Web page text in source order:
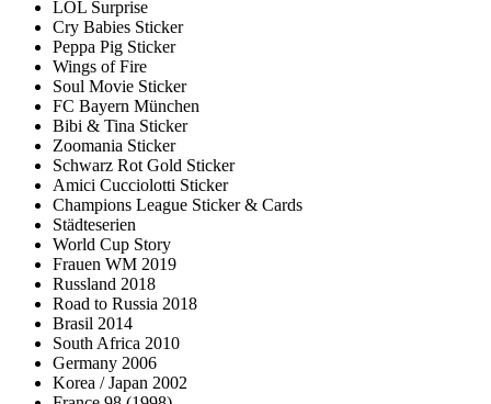
LOL Surprise
Cry Babies Sticker
Peppa Pig Sticker
Wings of Fire
Soul Movie Sticker
FC Bayern München
Bibi & Tina Sticker
Zoomania Sticker
Schwarz Rot Gold Sticker
Amici Cucciolotti Sticker
Champions League Sticker & Cards
Städteserien
World Cup Story
Frauen WM 2019
Russland 2018
Road to Russia 2018
Brasil 2014
South Africa 2010
Germany 2006
Korea / Japan 2002